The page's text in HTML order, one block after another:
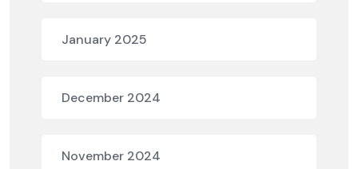
January 2025
December 2024
November 2024